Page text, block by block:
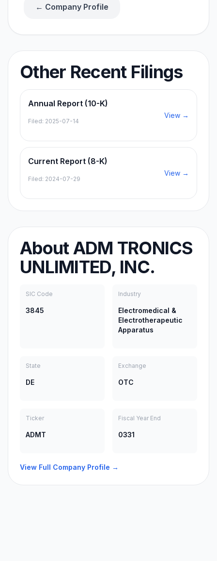
← Company Profile
Other Recent Filings
Annual Report (10-K)
Filed: 2025-07-14
View →
Current Report (8-K)
Filed: 2024-07-29
View →
AboutADM TRONICS
UNLIMITED, INC.
SIC Code
3845
Industry
Electromedical &
Electrotherapeutic
Apparatus
State
DE
Exchange
OTC
Ticker
ADMT
Fiscal Year End
0331
View Full Company Profile →